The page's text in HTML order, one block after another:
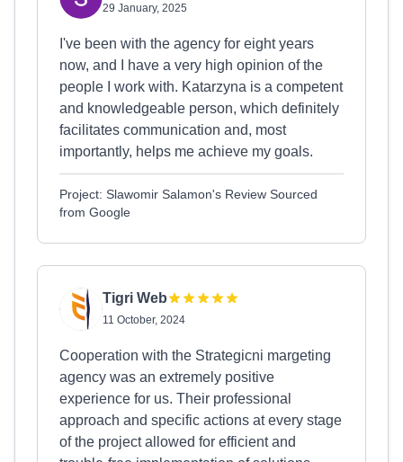
29 January, 2025
I've been with the agency for eight years
now, and I have a very high opinion of the
people I work with. Katarzyna is a competent
and knowledgeable person, which definitely
facilitates communication and, most
importantly, helps me achieve my goals.
Project: Slawomir Salamon's Review Sourced
from Google
Tigri Web
11 October, 2024
Cooperation with the Strategicni margeting
agency was an extremely positive
experience for us. Their professional
approach and specific actions at every stage
of the project allowed for efficient and